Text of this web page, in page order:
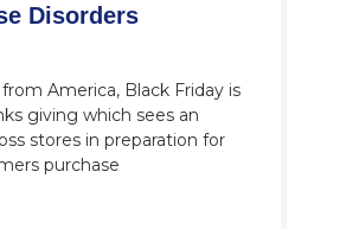
Disorders
America, Black Friday is
giving which sees an
stores in preparation for
purchase